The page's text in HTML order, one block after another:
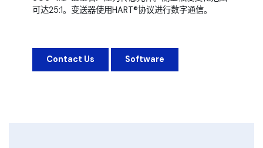
可达25:1。变送器使用HART®协议进行数字通信。
Contact Us Software